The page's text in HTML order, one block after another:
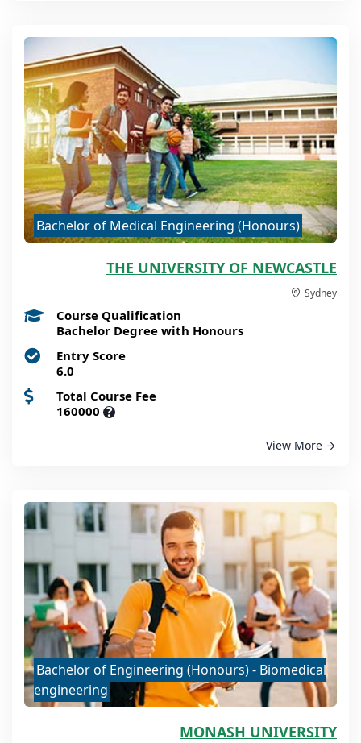
Bachelor of Medical Engineering (Honours)
THE UNIVERSITY OF NEWCASTLE
Sydney
Course Qualification
Bachelor Degree with Honours
Entry Score
6.0
Total Course Fee
160000 ?
View More
Bachelor of Engineering (Honours) - Biomedical
engineering
MONASH UNIVERSITY